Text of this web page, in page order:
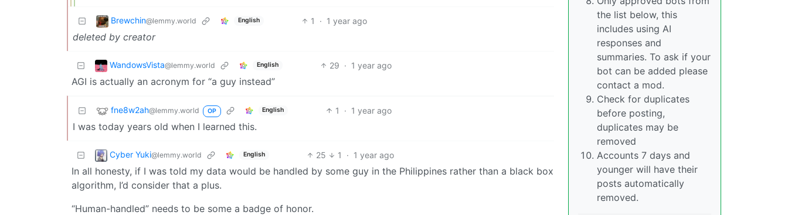
Brewchin@lemmy.world English 1 · 1 year ago
deleted by creator
WandowsVista@lemmy.world English 29 · 1 year ago
AGI is actually an acronym for “a guy instead”
fne8w2ah@lemmy.world OP English 1 · 1 year ago
I was today years old when I learned this.
Cyber Yuki@lemmy.world English 25 1 · 1 year ago
In all honesty, if I was told my data would be handled by some guy in the Philippines rather than a black box
algorithm, I’d consider that a plus.
“Human-handled” needs to be some a badge of honor.
the list below, this
includes using AI
responses and
summaries. To ask if your
bot can be added please
contact a mod.
Check for duplicates
before posting,
duplicates may be
removed
Accounts 7 days and
younger will have their
posts automatically
removed.